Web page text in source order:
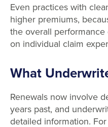
Even practices with
higher premiums,
the overall
on individual claim
What
Renewals now involve
years past, and
detailed information.